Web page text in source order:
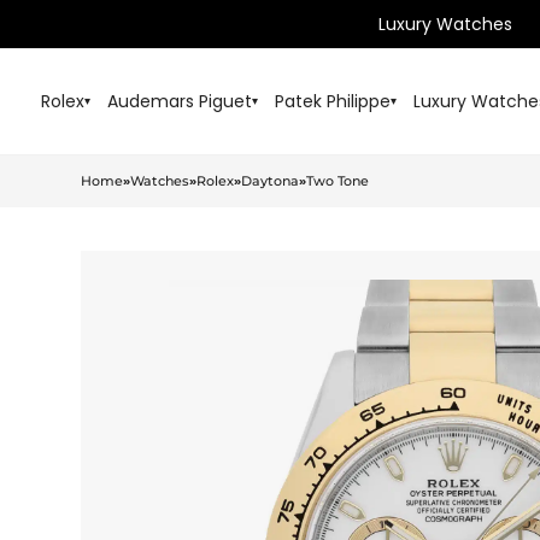
Luxury Watches
Rolex▾ Audemars Piguet▾ Patek Philippe▾ Luxury
Home»Watches»Rolex»Daytona»Two Tone